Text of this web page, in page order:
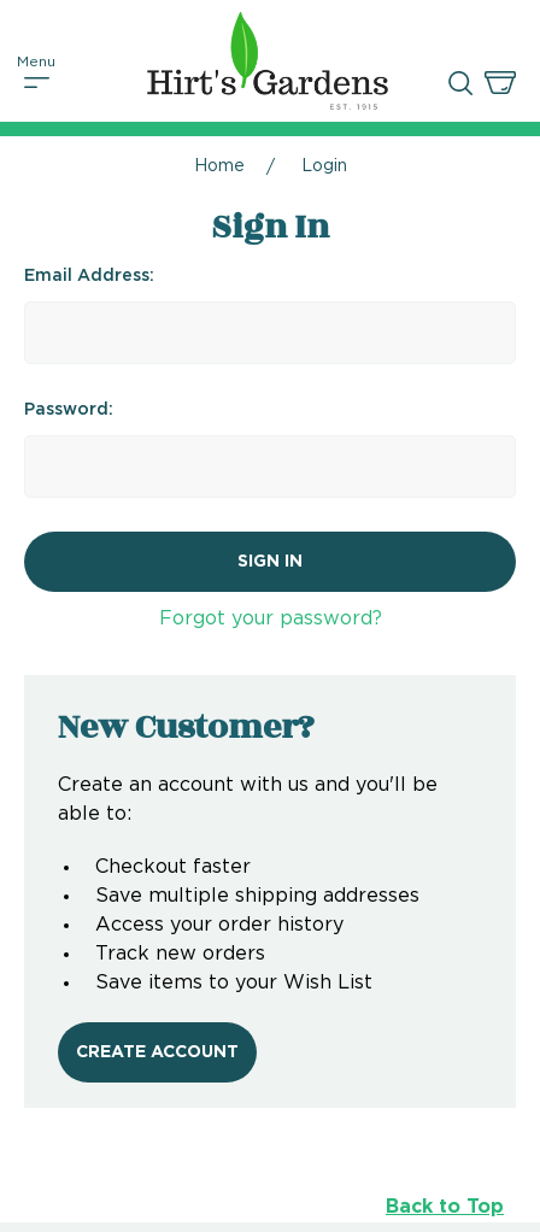
Home Login
Sign In
Email Address:
Password:
Forgot your password?
New Customer?
Create an account with us and you'll be
able to:
Checkout faster
Save multiple shipping addresses
Access your order history
Track new orders
Save items to your Wish List
CREATE ACCOUNT
Back to Top